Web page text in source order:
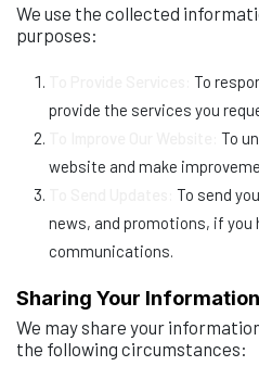
We use the collected
purposes:
To
provide the services you
To
website and make
To send
news, and promotions, if you
communications.
Sharing Your Information
We may share your
the following circumstances: